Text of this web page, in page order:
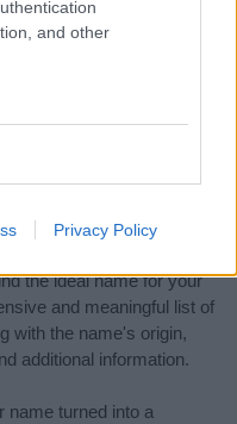
and other
Privacy Policy
the ideal name for your
and meaningful list of
with the name's origin,
additional information.
name turned into a